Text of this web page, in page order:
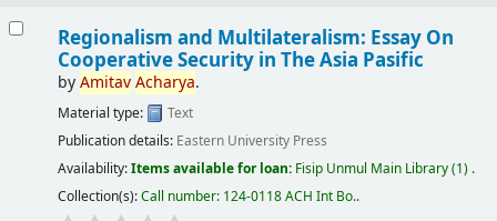
Regionalism and Multilateralism: Essay On
Cooperative Security in The Asia Pasific
byAmitav Acharya.
Material type:
Text
Publication details: Eastern University Press
Availability:Items available for loan: Fisip Unmul Main Library(1) .
Collection(s):Call number: 124-0118 ACH Int Bo..